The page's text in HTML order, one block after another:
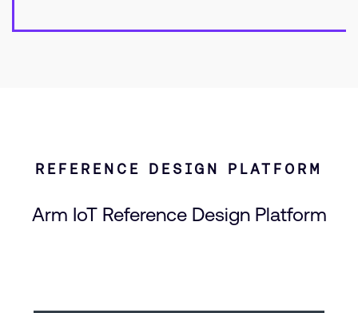
REFERENCE DESIGN PLATFORM
Arm IoT Reference Design Platform